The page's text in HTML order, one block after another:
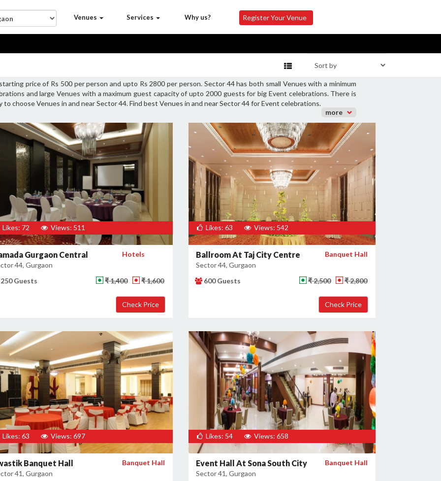
Venues Services Why us? Register Your Venue
price of Rs 500 per person and upto Rs 2800 per person. Sector 44 has both small Venues with a minimum
and large Venues with a maximum guest capacity of upto 2000 guests for big Event celebrations. There is
choose Venues in and near Sector 44. Find best Venues in and near Sector 44 for Event celebrations.
more
Likes: 72 Views: 511
Gurgaon Central
44, Gurgaon
Hotels
250 Guests ₹ 1,400 ₹ 1,600
Likes: 63 Views: 542
Ballroom At Taj City Centre
Sector 44, Gurgaon
Banquet Hall
600 Guests ₹ 2,500 ₹ 2,800
Likes: 63 Views: 697
Banquet Hall
41, Gurgaon
Banquet Hall
Likes: 54 Views: 658
Event Hall At Sona South City
Sector 41, Gurgaon
Banquet Hall